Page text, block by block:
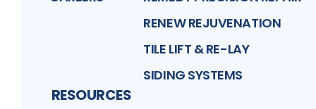
RENEW REJUVENATION
TILE LIFT & RE-LAY
SIDING SYSTEMS
RESOURCES